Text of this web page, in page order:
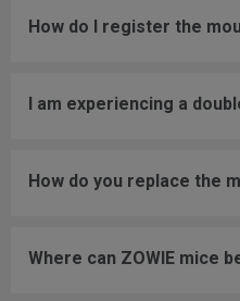
How do I register the
I am experiencing a
How do you replace the
Where can ZOWIE mice